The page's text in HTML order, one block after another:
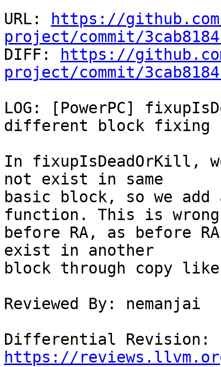
URL:
https://
project/commit/
DIFF:
https://
project/commit/
LOG: [PowerPC]
different block fixing
In fixupIsDeadOrKill,
not exist in same
basic block, so we
function. This is wrong
before RA, as before
exist in another
block through copy
Reviewed By: nemanjai
https://